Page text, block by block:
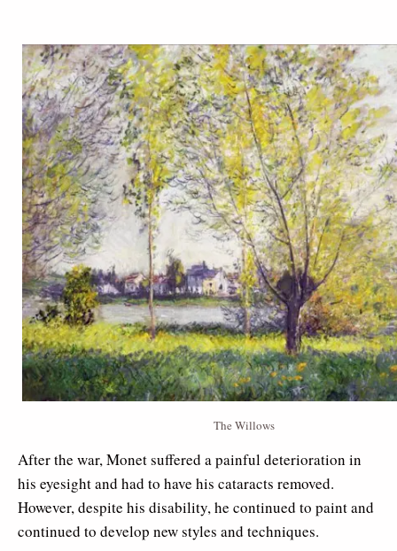
The Willows
After the war, Monet suffered a painful deterioration in
his eyesight and had to have his cataracts removed.
However, despite his disability, he continued to paint and
continued to develop new styles and techniques.